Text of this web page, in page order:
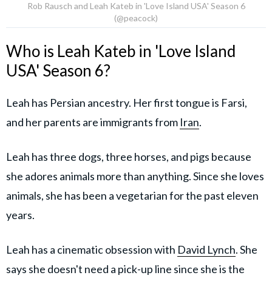
Rob Rausch and Leah Kateb in 'Love Island USA' Season 6
(@peacock)
Who is Leah Kateb in 'Love Island
USA' Season 6?
Leah has Persian ancestry. Her first tongue is Farsi,
and her parents are immigrants from Iran.
Leah has three dogs, three horses, and pigs because
she adores animals more than anything. Since she loves
animals, she has been a vegetarian for the past eleven
years.
Leah has a cinematic obsession with David Lynch. She
says she doesn't need a pick-up line since she is the